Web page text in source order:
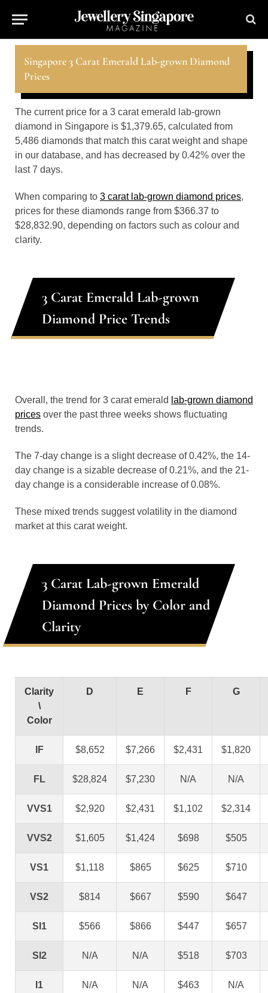
Singapore 3 Carat Emerald Lab-grown Diamond
Prices
The current price for a 3 carat emerald lab-grown
diamond in Singapore is $1,379.65, calculated from
5,486 diamonds that match this carat weight and shape
in our database, and has decreased by 0.42% over the
last 7 days.
When comparing to 3 carat lab-grown diamond prices,
prices for these diamonds range from $366.37 to
$28,832.90, depending on factors such as colour and
clarity.
3 Carat Emerald Lab-grown
Diamond Price Trends
Overall, the trend for 3 carat emerald lab-grown diamond
prices over the past three weeks shows fluctuating
trends.
The 7-day change is a slight decrease of 0.42%, the 14-
day change is a sizable decrease of 0.21%, and the 21-
day change is a considerable increase of 0.08%.
These mixed trends suggest volatility in the diamond
market at this carat weight.
3 Carat Lab-grown Emerald
Diamond Prices by Color and
Clarity
Clarity
\
Color
D E F G
IF $8,652 $7,266 $2,431 $1,820
FL $28,824 $7,230 N/A N/A
VVS1 $2,920 $2,431 $1,102 $2,314
VVS2 $1,605 $1,424 $698 $505
VS1 $1,118 $865 $625 $710
VS2 $814 $667 $590 $647
SI1 $566 $866 $447 $657
SI2 N/A N/A $518 $703
I1 N/A N/A $463 N/A